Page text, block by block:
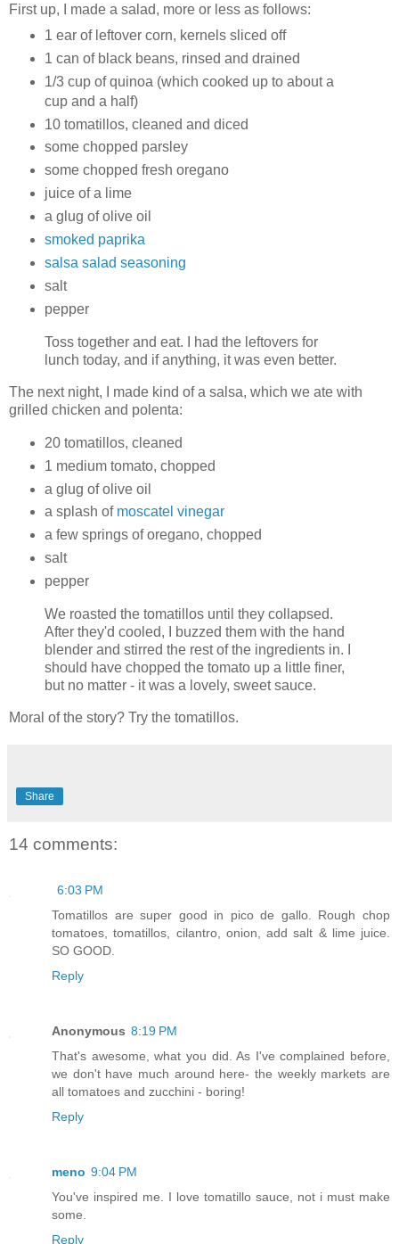
First up, I made a salad, more or less as follows:
1 ear of leftover corn, kernels sliced off
1 can of black beans, rinsed and drained
1/3 cup of quinoa (which cooked up to about a
cup and a half)
10 tomatillos, cleaned and diced
some chopped parsley
some chopped fresh oregano
juice of a lime
a glug of olive oil
smoked paprika
salsa salad seasoning
salt
pepper
Toss together and eat. I had the leftovers for
lunch today, and if anything, it was even better.
The next night, I made kind of a salsa, which we ate with
grilled chicken and polenta:
20 tomatillos, cleaned
1 medium tomato, chopped
a glug of olive oil
a splash of moscatel vinegar
a few springs of oregano, chopped
salt
pepper
We roasted the tomatillos until they collapsed.
After they'd cooled, I buzzed them with the hand
blender and stirred the rest of the ingredients in. I
should have chopped the tomato up a little finer,
but no matter - it was a lovely, sweet sauce.
Moral of the story? Try the tomatillos.
Share
14 comments:
6:03 PM
Tomatillos are super good in pico de gallo. Rough chop
tomatoes, tomatillos, cilantro, onion, add salt & lime juice.
SO GOOD.
Reply
Anonymous 8:19 PM
That's awesome, what you did. As I've complained before,
we don't have much around here- the weekly markets are
all tomatoes and zucchini - boring!
Reply
meno 9:04 PM
You've inspired me. I love tomatillo sauce, not i must make
some.
Reply